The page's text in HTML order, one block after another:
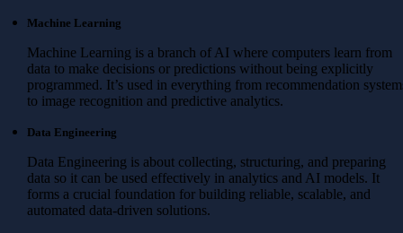
Machine Learning
Machine Learning is a branch of AI where computers learn from
data to make decisions or predictions without being explicitly
programmed. It’s used in everything from recommendation
to image recognition and predictive analytics.
Data Engineering
Data Engineering is about collecting, structuring, and preparing
data so it can be used effectively in analytics and AI models. It
forms a crucial foundation for building reliable, scalable, and
automated data-driven solutions.